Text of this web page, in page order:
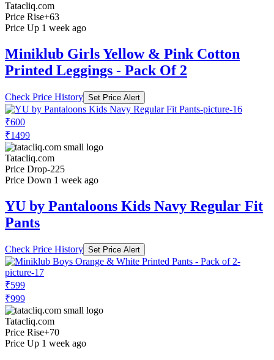
Tatacliq.com
Price Rise+63
Price Up 1 week ago
Miniklub Girls Yellow & Pink Cotton
Printed Leggings - Pack Of 2
Check Price History Set Price Alert
₹600
₹1499
Tatacliq.com
Price Drop-225
Price Down 1 week ago
YU by Pantaloons Kids Navy Regular Fit
Pants
Check Price History Set Price Alert
₹599
₹999
Tatacliq.com
Price Rise+70
Price Up 1 week ago